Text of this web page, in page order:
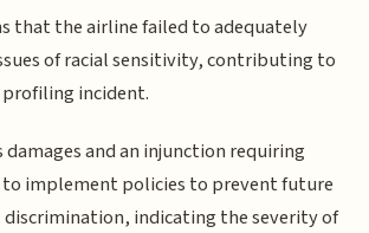
that the airline failed to adequately
of racial sensitivity, contributing to
incident.
damages and an injunction requiring
to implement policies to prevent future
discrimination, indicating the severity of